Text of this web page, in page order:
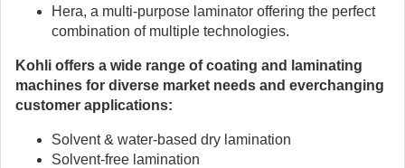
Hera, a multi-purpose laminator offering the perfect
combination of multiple technologies.
Kohli offers a wide range of coating and laminating
machines for diverse market needs and everchanging
customer applications:
Solvent & water-based dry lamination
Solvent-free lamination